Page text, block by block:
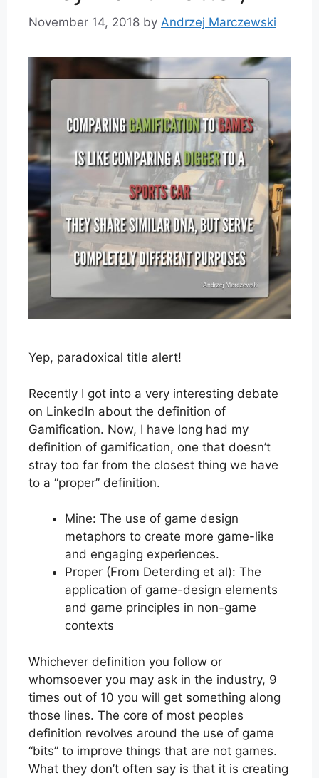
November 14, 2018 by Andrzej Marczewski
Yep, paradoxical title alert!
Recently I got into a very interesting debate
on LinkedIn about the definition of
Gamification. Now, I have long had my
definition of gamification, one that doesn’t
stray too far from the closest thing we have
to a “proper” definition.
Mine: The use of game design
metaphors to create more game-like
and engaging experiences.
Proper (From Deterding et al): The
application of game-design elements
and game principles in non-game
contexts
Whichever definition you follow or
whomsoever you may ask in the industry, 9
times out of 10 you will get something along
those lines. The core of most peoples
definition revolves around the use of game
“bits” to improve things that are not games.
What they don’t often say is that it is creating